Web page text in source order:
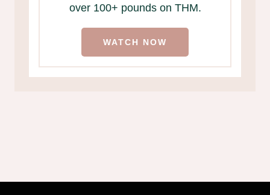
over 100+ pounds on THM.
WATCH NOW